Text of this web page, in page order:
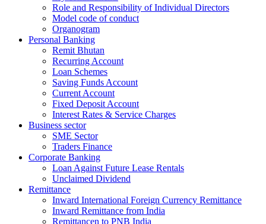
Role and Responsibility of Individual Directors
Model code of conduct
Organogram
Personal Banking
Remit Bhutan
Recurring Account
Loan Schemes
Saving Funds Account
Current Account
Fixed Deposit Account
Interest Rates & Service Charges
Business sector
SME Sector
Traders Finance
Corporate Banking
Loan Against Future Lease Rentals
Unclaimed Dividend
Remittance
Inward International Foreign Currency Remittance
Inward Remittance from India
Remittancen to PNB India